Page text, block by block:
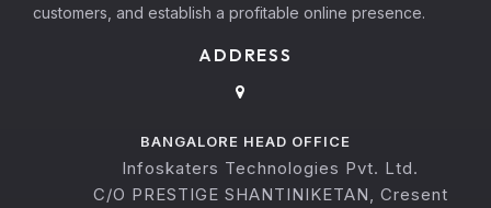
customers, and establish a profitable online presence.
ADDRESS
BANGALORE HEAD OFFICE
Infoskaters Technologies Pvt. Ltd.
C/O PRESTIGE SHANTINIKETAN, Cresent